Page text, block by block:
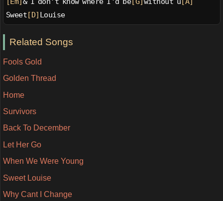
Sweet [D] Louise
Related Songs
Fools Gold
Golden Thread
Home
Survivors
Back To December
Let Her Go
When We Were Young
Sweet Louise
Why Cant I Change